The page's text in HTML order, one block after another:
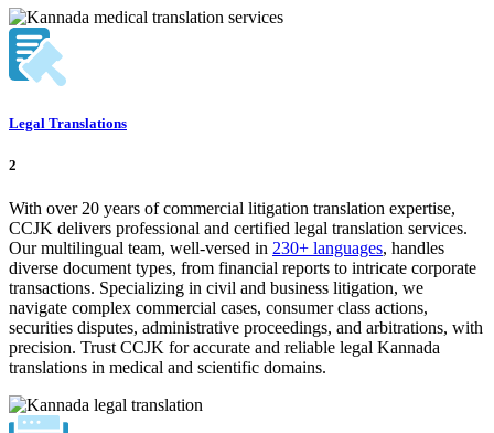
Legal Translations
2
With over 20 years of commercial litigation translation expertise,
CCJK delivers professional and certified legal translation services.
Our multilingual team, well-versed in 230+ languages, handles
diverse document types, from financial reports to intricate corporate
transactions. Specializing in civil and business litigation, we
navigate complex commercial cases, consumer class actions,
securities disputes, administrative proceedings, and arbitrations, with
precision. Trust CCJK for accurate and reliable legal Kannada
translations in medical and scientific domains.